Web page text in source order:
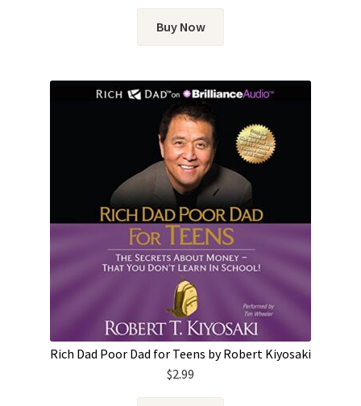
Buy Now
Rich Dad Poor Dad for Teens by Robert Kiyosaki
$2.99